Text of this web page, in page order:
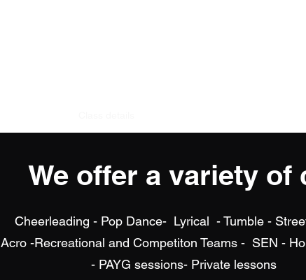
We offer a variety
Cheerleading - Pop Dance- Lyrical - Tumble -
Acro -Recreational and Competiton Teams - SEN -
- PAYG sessions- Private lessons